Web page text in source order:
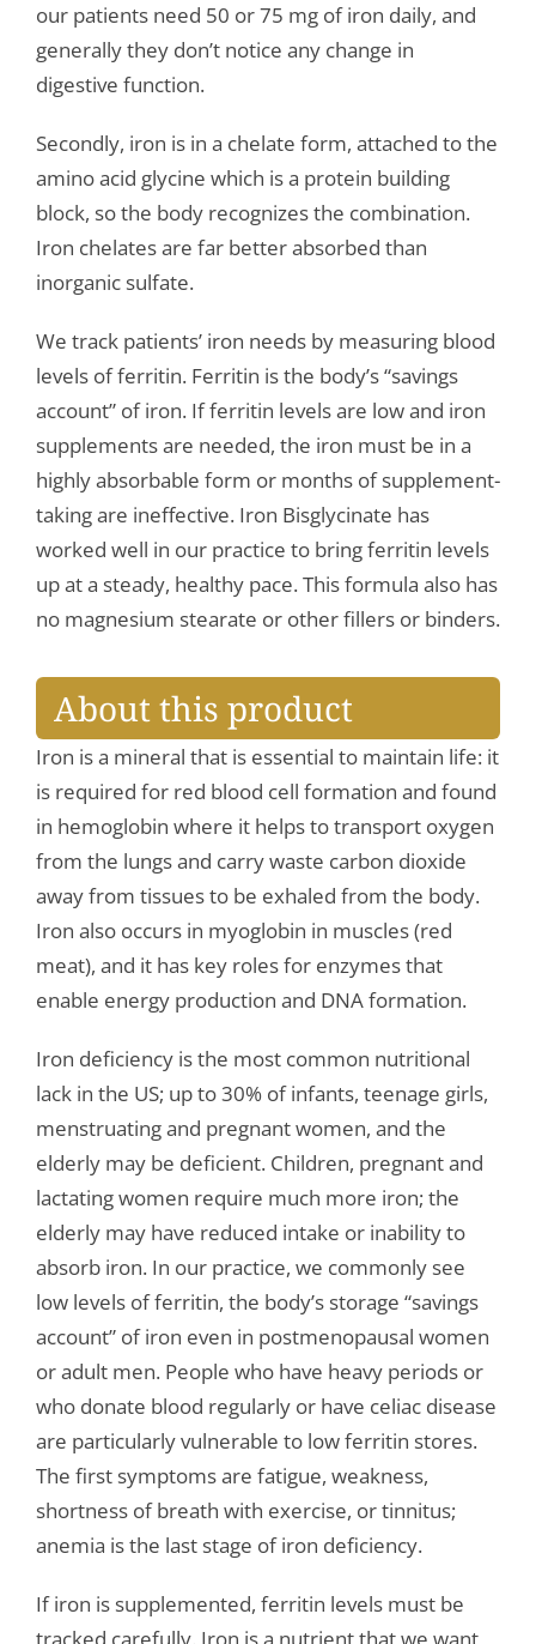
our patients need 50 or 75 mg of iron daily, and
generally they don’t notice any change in
digestive function.
Secondly, iron is in a chelate form, attached to the
amino acid glycine which is a protein building
block, so the body recognizes the combination.
Iron chelates are far better absorbed than
inorganic sulfate.
We track patients’ iron needs by measuring blood
levels of ferritin. Ferritin is the body’s “savings
account” of iron. If ferritin levels are low and iron
supplements are needed, the iron must be in a
highly absorbable form or months of supplement-
taking are ineffective. Iron Bisglycinate has
worked well in our practice to bring ferritin levels
up at a steady, healthy pace. This formula also has
no magnesium stearate or other fillers or binders.
About this product
Iron is a mineral that is essential to maintain life: it
is required for red blood cell formation and found
in hemoglobin where it helps to transport oxygen
from the lungs and carry waste carbon dioxide
away from tissues to be exhaled from the body.
Iron also occurs in myoglobin in muscles (red
meat), and it has key roles for enzymes that
enable energy production and DNA formation.
Iron deficiency is the most common nutritional
lack in the US; up to 30% of infants, teenage girls,
menstruating and pregnant women, and the
elderly may be deficient. Children, pregnant and
lactating women require much more iron; the
elderly may have reduced intake or inability to
absorb iron. In our practice, we commonly see
low levels of ferritin, the body’s storage “savings
account” of iron even in postmenopausal women
or adult men. People who have heavy periods or
who donate blood regularly or have celiac disease
are particularly vulnerable to low ferritin stores.
The first symptoms are fatigue, weakness,
shortness of breath with exercise, or tinnitus;
anemia is the last stage of iron deficiency.
If iron is supplemented, ferritin levels must be